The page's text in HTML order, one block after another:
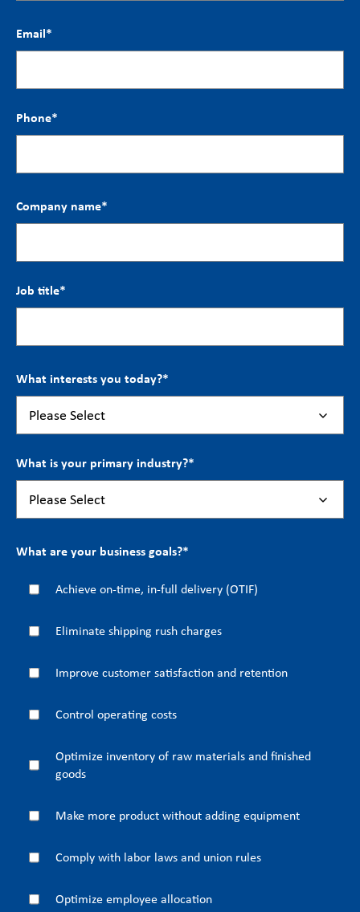
Email*
Phone*
Company name*
Job title*
What interests you today?*
What is your primary industry?*
What are your business goals?*
Achieve on-time, in-full delivery (OTIF)
Eliminate shipping rush charges
Improve customer satisfaction and retention
Control operating costs
Optimize inventory of raw materials and finished
goods
Make more product without adding equipment
Comply with labor laws and union rules
Optimize employee allocation